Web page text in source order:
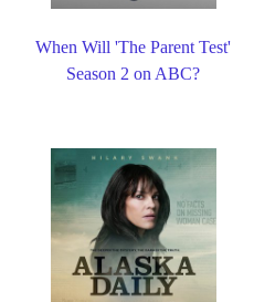
When Will 'The Parent Test'
Season 2 on ABC?